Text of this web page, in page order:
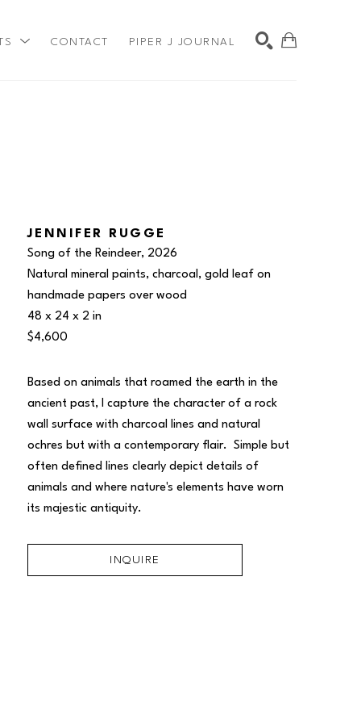
CONTACT PIPER J JOURNAL
JENNIFER RUGGE
Song of the Reindeer, 2026
Natural mineral paints, charcoal, gold leaf on
handmade papers over wood
48 x 24 x 2 in
$4,600
Based on animals that roamed the earth in the
ancient past, I capture the character of a rock
wall surface with charcoal lines and natural
ochres but with a contemporary flair.  Simple but
often defined lines clearly depict details of
animals and where nature's elements have worn
its majestic antiquity.
INQUIRE